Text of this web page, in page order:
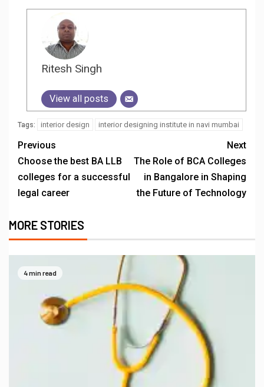
Ritesh Singh
View all posts
Tags: interior design interior designing institute in navi mumbai
Previous
Choose the best BA LLB
colleges for a successful
legal career
Next
The Role of BCA Colleges
in Bangalore in Shaping
the Future of Technology
MORE STORIES
4 min read